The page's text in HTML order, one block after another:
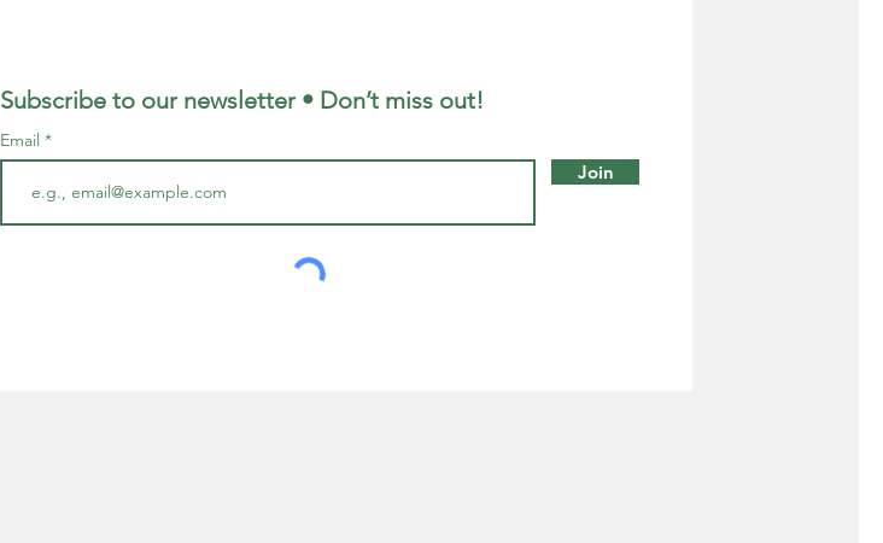
Subscribe to our newsletter • Don’t miss out!
Email
Join